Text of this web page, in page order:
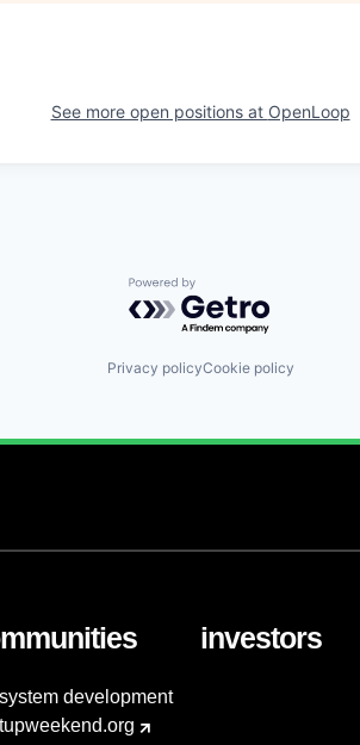
See more open positions at OpenLoop
Powered by Getro.com
Privacy policyCookie policy
development
investors